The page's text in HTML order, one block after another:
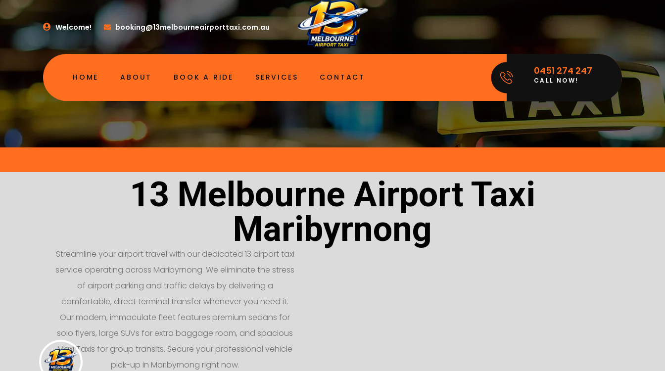
Welcome! booking@13melbourneairporttaxi.com.au
HOME ABOUT BOOK A RIDE SERVICES CONTACT
0451 274 247
CALL NOW!
13 Melbourne Airport Taxi
Maribyrnong
Streamline your airport travel with our dedicated 13 airport taxi
service operating across Maribyrnong. We eliminate the stress
of airport parking and traffic delays by delivering a
comfortable, direct terminal transfer whenever you need it.
Our modern, immaculate fleet features premium sedans for
solo flyers, large SUVs for extra baggage room, and spacious
Maxi Taxis for group transits. Secure your professional vehicle
pick-up in Maribyrnong right now.